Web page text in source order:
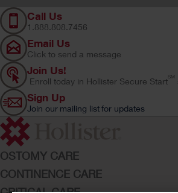
Call Us
1.888.808.7456
Email Us
Click to send a message
Join Us!
Enroll today in Hollister Secure StartSM
Sign Up
Join our mailing list for updates
OSTOMY CARE
CONTINENCE CARE